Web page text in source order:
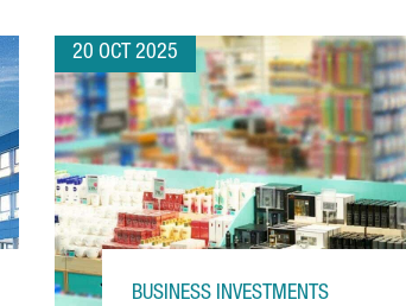
20 OCT 2025
BUSINESS INVESTMENTS